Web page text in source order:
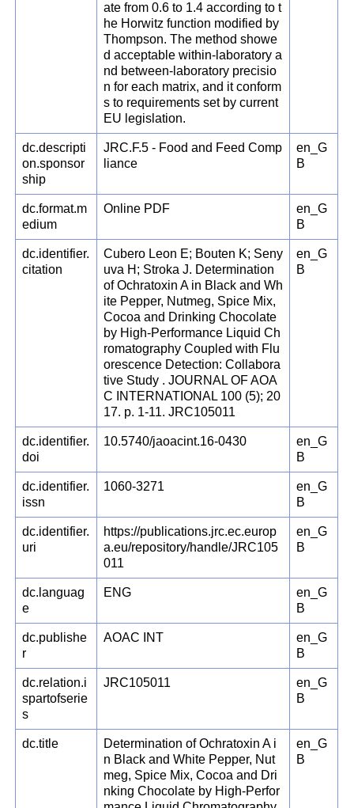
ate from 0.6 to 1.4 according to t
he Horwitz function modified by
Thompson. The method showe
d acceptable within-laboratory a
nd between-laboratory precisio
n for each matrix, and it conform
s to requirements set by current
EU legislation.
dc.descripti
on.sponsor
ship
JRC.F.5 - Food and Feed Comp
liance
en_G
B
dc.format.m
edium
Online PDF
en_G
B
dc.identifier.
citation
Cubero Leon E; Bouten K; Seny
uva H; Stroka J. Determination
of Ochratoxin A in Black and Wh
ite Pepper, Nutmeg, Spice Mix,
Cocoa and Drinking Chocolate
by High-Performance Liquid Ch
romatography Coupled with Flu
orescence Detection: Collabora
tive Study . JOURNAL OF AOA
C INTERNATIONAL 100 (5); 20
17. p. 1-11. JRC105011
en_G
B
dc.identifier.
doi
10.5740/jaoacint.16-0430
en_G
B
dc.identifier.
issn
1060-3271
en_G
B
dc.identifier.
uri
https://publications.jrc.ec.europ
a.eu/repository/handle/JRC105
011
en_G
B
dc.languag
e
ENG
en_G
B
dc.publishe
r
AOAC INT
en_G
B
dc.relation.i
spartofserie
s
JRC105011
en_G
B
dc.title
Determination of Ochratoxin A i
n Black and White Pepper, Nut
meg, Spice Mix, Cocoa and Dri
nking Chocolate by High-Perfor
en_G
B